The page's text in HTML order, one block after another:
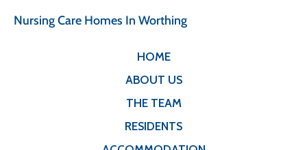
Nursing Care Homes In Worthing
HOME
ABOUT US
THE TEAM
RESIDENTS